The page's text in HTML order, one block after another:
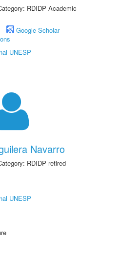
RDIDP Academic
Google Scholar
UNESP
Navarro
RDIDP retired
UNESP